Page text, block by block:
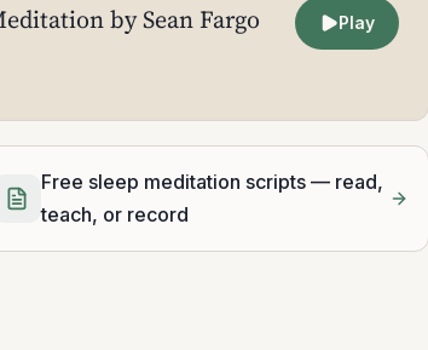
by Sean Fargo Play
Free sleep meditation scripts — read,
teach, or record